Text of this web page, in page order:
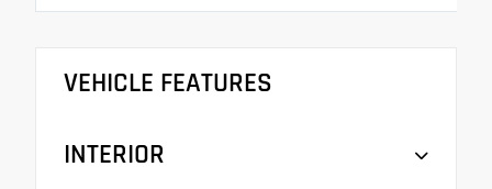
VEHICLE FEATURES
INTERIOR